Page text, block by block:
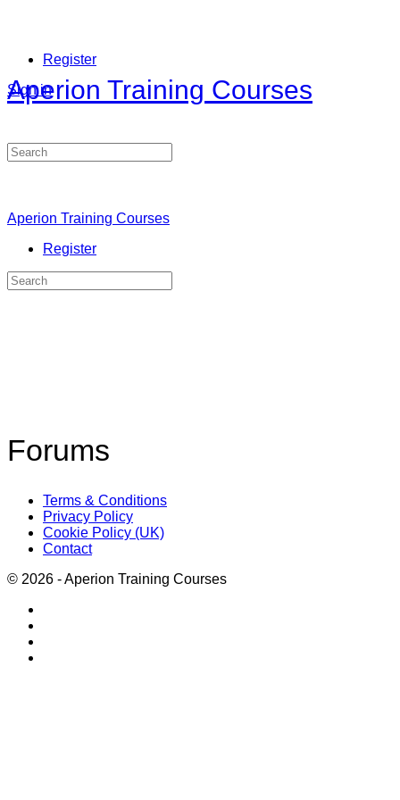
Register
Sign in
Aperion Training Courses
Search
for:
Aperion Training Courses
Register
Search
for:
Forums
Terms & Conditions
Privacy Policy
Cookie Policy (UK)
Contact
© 2026 - Aperion Training Courses